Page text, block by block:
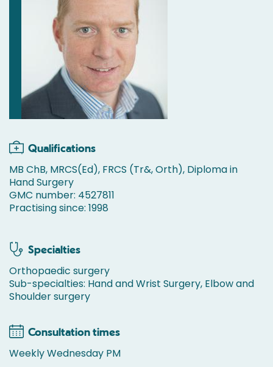
Qualifications
MB ChB, MRCS(Ed), FRCS (Tr&, Orth), Diploma in
Hand Surgery
GMC number: 4527811
Practising since: 1998
Specialties
Orthopaedic surgery
Sub-specialties: Hand and Wrist Surgery, Elbow and
Shoulder surgery
Consultation times
Weekly Wednesday PM